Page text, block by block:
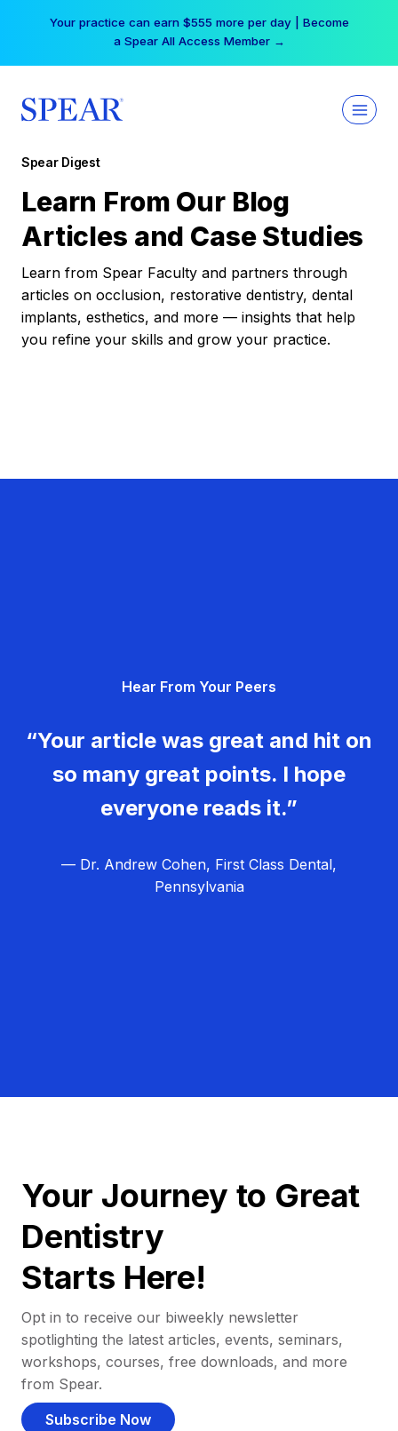
Your practice can earn $555 more per day | Become
a Spear All Access Member →
Spear Digest
Learn From Our Blog
Articles and Case Studies
Learn from Spear Faculty and partners through
articles on occlusion, restorative dentistry, dental
implants, esthetics, and more — insights that help
you refine your skills and grow your practice.
Hear From Your Peers
“Your article was great and hit on
so many great points. I hope
everyone reads it.”
— Dr. Andrew Cohen, First Class Dental,
Pennsylvania
Your Journey to Great
Dentistry
Starts Here!
Opt in to receive our biweekly newsletter
spotlighting the latest articles, events, seminars,
workshops, courses, free downloads, and more
from Spear.
Subscribe Now